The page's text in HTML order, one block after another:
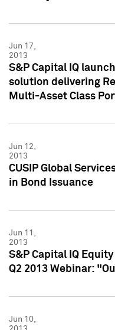
Jun 17,
2013
S&P Capital IQ
solution delivering
Multi-Asset Class
Jun 12,
2013
CUSIP Global
in Bond Issuance
Jun 11,
2013
S&P Capital IQ
Q2 2013 Webinar:
Jun 10,